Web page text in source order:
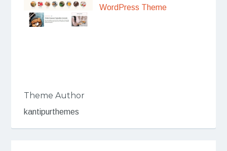
WordPress Theme
Theme Author
kantipurthemes